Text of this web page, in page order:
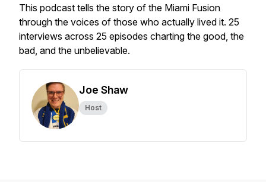
This podcast tells the story of the Miami Fusion
through the voices of those who actually lived it. 25
interviews across 25 episodes charting the good, the
bad, and the unbelievable.
Joe Shaw
Host